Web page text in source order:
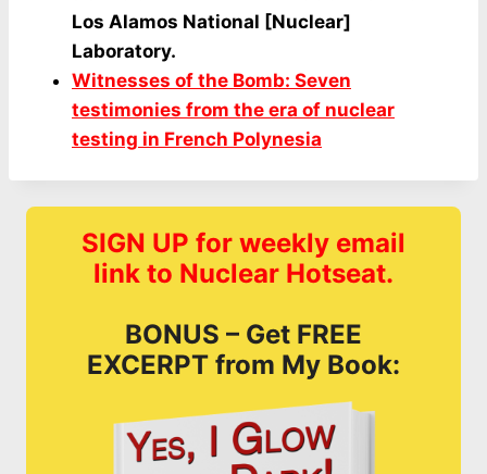
Los Alamos National [Nuclear]
Laboratory.
Witnesses of the Bomb: Seven
testimonies from the era of nuclear
testing in French Polynesia
SIGN UP for weekly email
link to Nuclear Hotseat.
BONUS – Get FREE
EXCERPT from My Book: